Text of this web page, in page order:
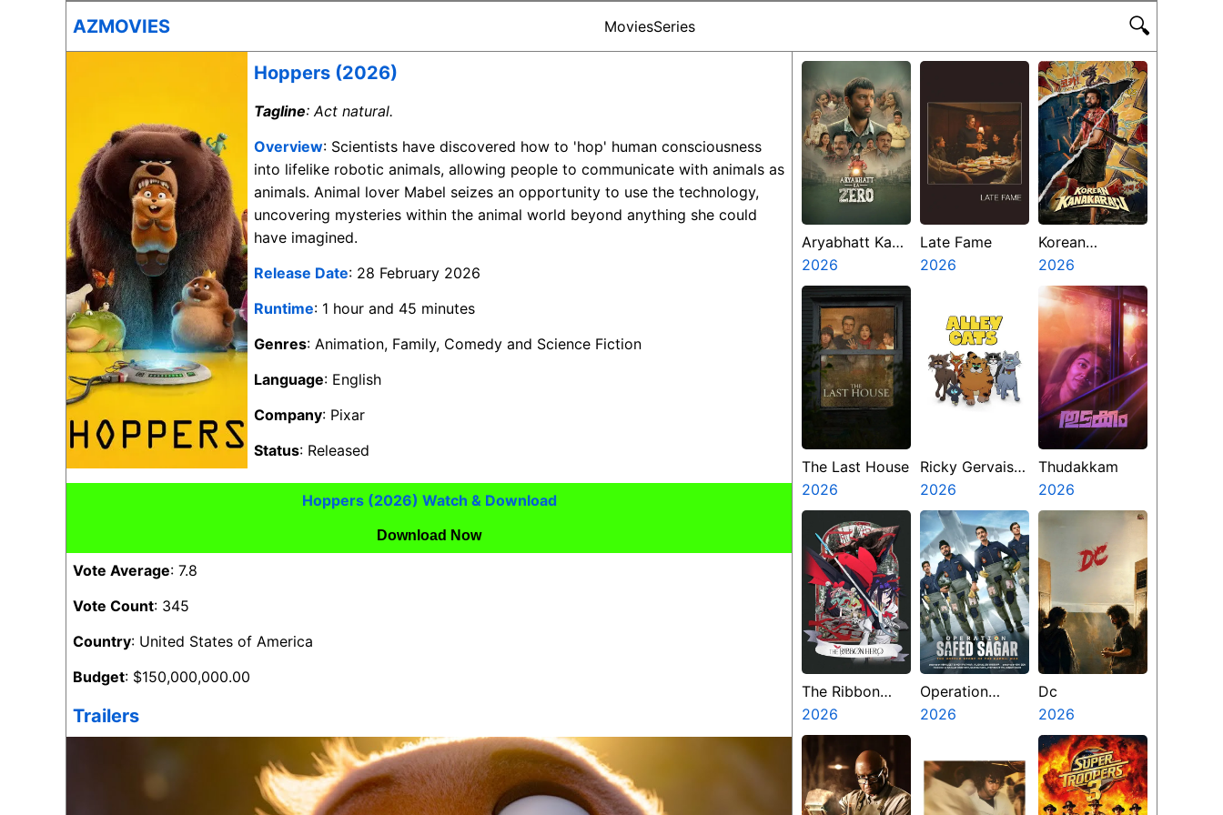
AZMOVIES MoviesSeries 🔍
Hoppers (2026)
Tagline: Act natural.
Overview: Scientists have discovered how to 'hop' human consciousness
into lifelike robotic animals, allowing people to communicate with animals as
animals. Animal lover Mabel seizes an opportunity to use the technology,
uncovering mysteries within the animal world beyond anything she could
have imagined.
Release Date: 28 February 2026
Runtime: 1 hour and 45 minutes
Genres: Animation, Family, Comedy and Science Fiction
Language: English
Company: Pixar
Status: Released
Hoppers (2026) Watch & Download
Download Now
Vote Average: 7.8
Vote Count: 345
Country: United States of America
Budget: $150,000,000.00
Trailers
Aryabhatt Ka
Zero
2026
Late Fame
2026
Korean
Kanakaraju
2026
The Last House
2026
Ricky Gervais
Alley Cats
2026
Thudakkam
2026
The Ribbon
Hero
2026
Operation
Safed Sagar
2026
Dc
2026